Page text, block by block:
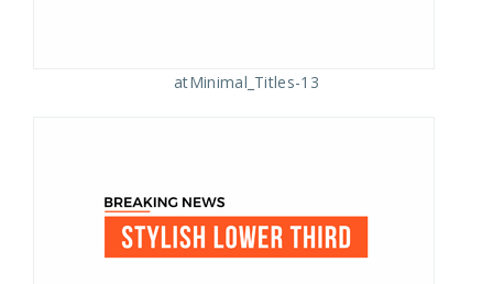
atMinimal_Titles-13